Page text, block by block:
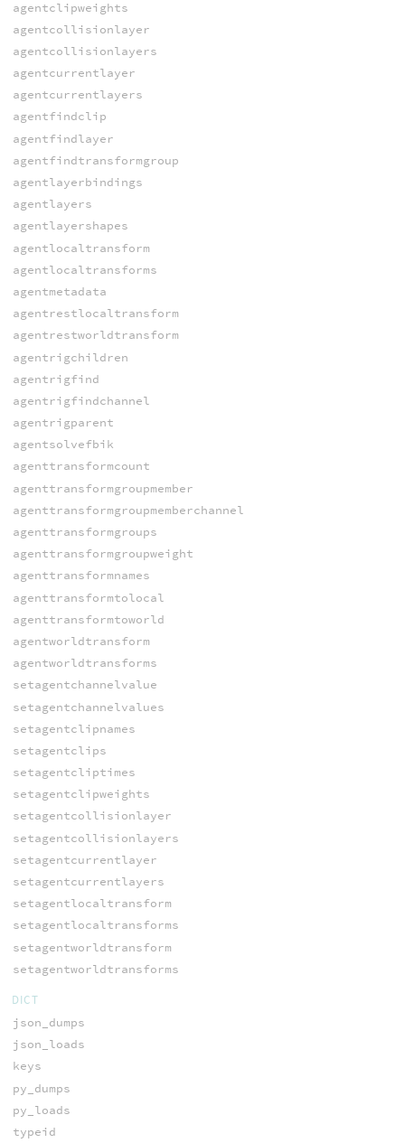
agentclipweights
agentcollisionlayer
agentcollisionlayers
agentcurrentlayer
agentcurrentlayers
agentfindclip
agentfindlayer
agentfindtransformgroup
agentlayerbindings
agentlayers
agentlayershapes
agentlocaltransform
agentlocaltransforms
agentmetadata
agentrestlocaltransform
agentrestworldtransform
agentrigchildren
agentrigfind
agentrigfindchannel
agentrigparent
agentsolvefbik
agenttransformcount
agenttransformgroupmember
agenttransformgroupmemberchannel
agenttransformgroups
agenttransformgroupweight
agenttransformnames
agenttransformtolocal
agenttransformtoworld
agentworldtransform
agentworldtransforms
setagentchannelvalue
setagentchannelvalues
setagentclipnames
setagentclips
setagentcliptimes
setagentclipweights
setagentcollisionlayer
setagentcollisionlayers
setagentcurrentlayer
setagentcurrentlayers
setagentlocaltransform
setagentlocaltransforms
setagentworldtransform
setagentworldtransforms
DICT
json_dumps
json_loads
keys
py_dumps
py_loads
typeid